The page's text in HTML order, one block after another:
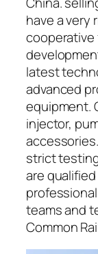
have a very
cooperative
latest
advanced
equipment.
injector,
strict
are
teams and
Common